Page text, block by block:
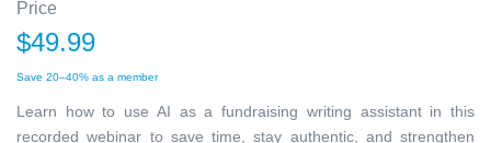
Price
$49.99
Save 20–40% as a member
Learn how to use AI as a fundraising writing assistant in this
recorded webinar to save time, stay authentic, and strengthen